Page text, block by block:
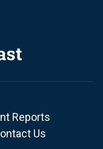
Reports
Us